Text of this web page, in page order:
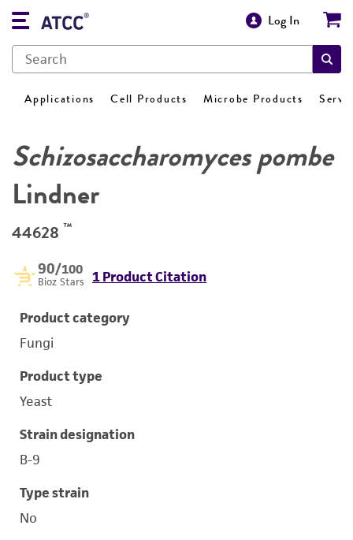
Log In
Applications Cell Products Microbe Products
Schizosaccharomyces pombe
Lindner
44628 ™
90/100
Bioz Stars 1 Product Citation
Product category
Fungi
Product type
Yeast
Strain designation
B-9
Type strain
No